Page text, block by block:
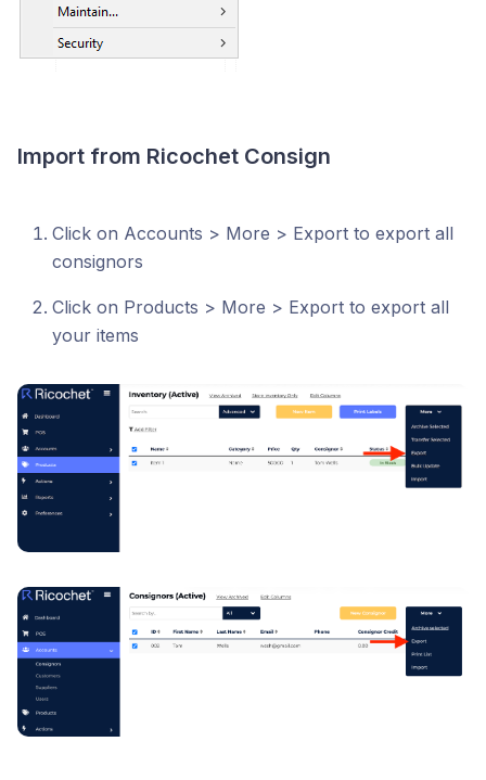
Import from Ricochet Consign
Click on Accounts > More > Export to export all
consignors
Click on Products > More > Export to export all
your items